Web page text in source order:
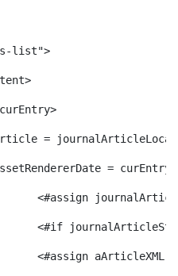
list">
curEntry>
article =
assetRendererDate =
<#assign
<#assign